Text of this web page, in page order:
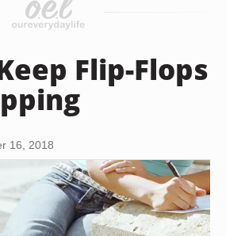
Flip-Flops
16, 2018